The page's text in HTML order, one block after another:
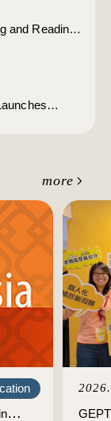
and Reading
more